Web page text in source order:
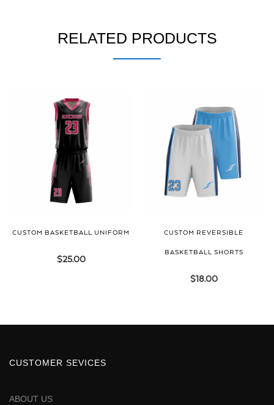
RELATED PRODUCTS
CUSTOM BASKETBALL UNIFORM
$25.00
CUSTOM REVERSIBLE
BASKETBALL SHORTS
$18.00
CUSTOMER SEVICES
ABOUT US